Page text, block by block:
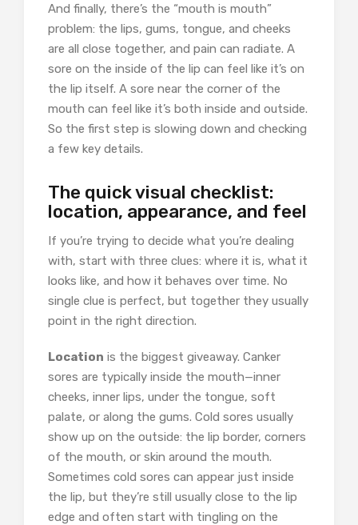
And finally, there’s the “mouth is mouth”
problem: the lips, gums, tongue, and cheeks
are all close together, and pain can radiate. A
sore on the inside of the lip can feel like it’s on
the lip itself. A sore near the corner of the
mouth can feel like it’s both inside and outside.
So the first step is slowing down and checking
a few key details.
The quick visual checklist:
location, appearance, and feel
If you’re trying to decide what you’re dealing
with, start with three clues: where it is, what it
looks like, and how it behaves over time. No
single clue is perfect, but together they usually
point in the right direction.
Location is the biggest giveaway. Canker
sores are typically inside the mouth—inner
cheeks, inner lips, under the tongue, soft
palate, or along the gums. Cold sores usually
show up on the outside: the lip border, corners
of the mouth, or skin around the mouth.
Sometimes cold sores can appear just inside
the lip, but they’re still usually close to the lip
edge and often start with tingling on the